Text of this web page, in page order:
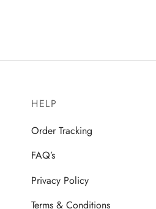
HELP
Order Tracking
FAQ’s
Privacy Policy
Terms & Conditions